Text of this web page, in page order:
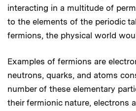
interacting in a multitude of
to the elements of the periodic
fermions, the physical world
Examples of fermions are
neutrons, quarks, and atoms
number of these elementary
their fermionic nature, electrons